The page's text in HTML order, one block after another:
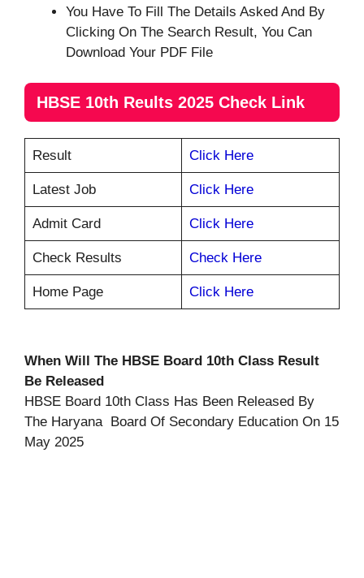
You Have To Fill The Details Asked And By
Clicking On The Search Result, You Can
Download Your PDF File
HBSE 10th Reults 2025 Check Link
Result Click Here
Latest Job Click Here
Admit Card Click Here
Check Results Check Here
Home Page Click Here
When Will The HBSE Board 10th Class Result
Be Released
HBSE Board 10th Class Has Been Released By
The Haryana Board Of Secondary Education On 15
May 2025